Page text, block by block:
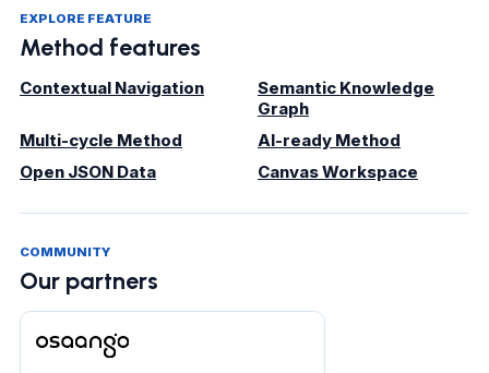
EXPLORE FEATURE
Method features
Contextual Navigation
Semantic Knowledge
Graph
Multi-cycle Method
AI-ready Method
Open JSON Data
Canvas Workspace
COMMUNITY
Our partners